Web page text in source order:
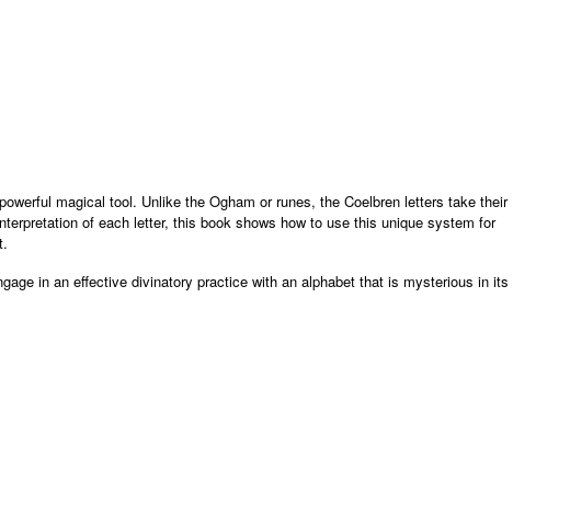
magical tool. Unlike the Ogham or runes, the Coelbren letters take their
of each letter, this book shows how to use this unique system for
in an effective divinatory practice with an alphabet that is mysterious in its